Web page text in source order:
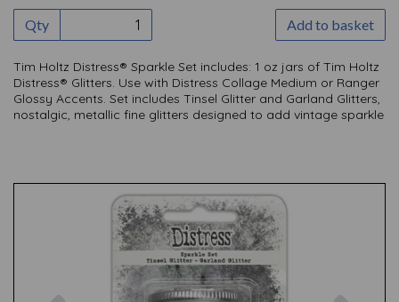
Qty Add to basket
Tim Holtz Distress® Sparkle Set includes: 1 oz jars of Tim Holtz
Distress® Glitters. Use with Distress Collage Medium or Ranger
Glossy Accents. Set includes Tinsel Glitter and Garland Glitters,
nostalgic, metallic fine glitters designed to add vintage sparkle
Previous